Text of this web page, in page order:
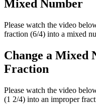
Mixed Number
Please watch the video
fraction (6/4) into a mixed
Change a Mixed
Fraction
Please watch the video
(1 2/4) into an improper